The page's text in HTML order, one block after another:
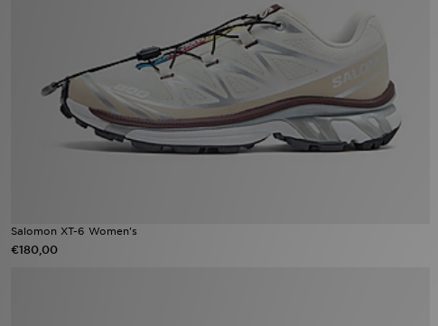
Salomon XT-6 Women's
€180,00